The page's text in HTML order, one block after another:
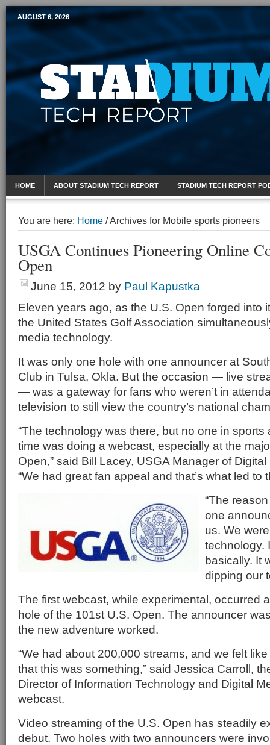
Mobile Sports Report
AUGUST 6, 2026
HOME ABOUT STADIUM TECH REPORT STADIUM TECH REPORT
You are here: Home /Archives for Mobile sports pioneers
USGA Continues Pioneering Online
Open
June 15, 2012 by Paul Kapustka
Eleven years ago, as the U.S. Open forged into
the United States Golf Association
media technology.
It was only one hole with one announcer at
Club in Tulsa, Okla. But the occasion — live
— was a gateway for fans who weren’t in
television to still view the country’s national
“The technology was there, but no one in sports
time was doing a webcast, especially at the
Open,” said Bill Lacey, USGA Manager of
“We had great fan appeal and that’s what led to
“The
one
us. We
technology.
basically. It
dipping our
The first webcast, while experimental, occurred
hole of the 101st U.S. Open. The announcer
the new adventure worked.
“We had about 200,000 streams, and we felt
that this was something,” said Jessica Carroll,
Director of Information Technology and Digital
webcast.
Video streaming of the U.S. Open has steadily
debut. Two holes with two announcers were